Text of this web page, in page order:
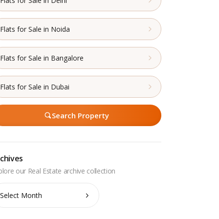
Flats for Sale in Noida
Flats for Sale in Bangalore
Flats for Sale in Dubai
Search Property